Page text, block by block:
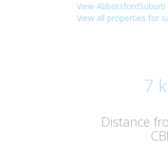
View AbbotsfordSuburb
View all properties for
7
Distance